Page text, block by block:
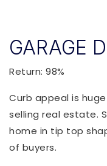
GARAGE
Return: 98%
Curb appeal is
selling real estate.
home in tip top
of buyers.